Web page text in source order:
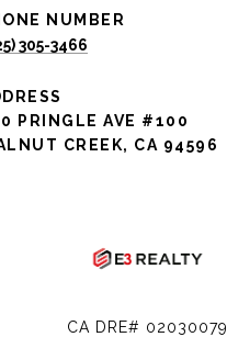
NUMBER
305-3466
PRINGLE AVE #100
CREEK, CA 94596
CA DRE# 02030079